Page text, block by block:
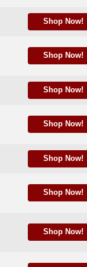
Shop Now!
Shop Now!
Shop Now!
Shop Now!
Shop Now!
Shop Now!
Shop Now!